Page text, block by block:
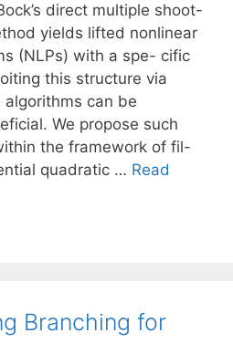
direct multiple shoot-
yields lifted nonlinear
(NLPs) with a spe- cific
this structure via
can be
We propose such
the framework of fil-
quadratic … Read
Branching for